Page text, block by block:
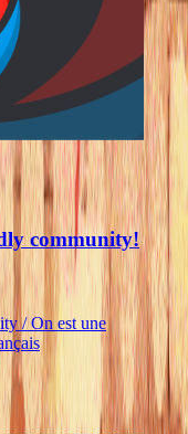
community!
/ On est une